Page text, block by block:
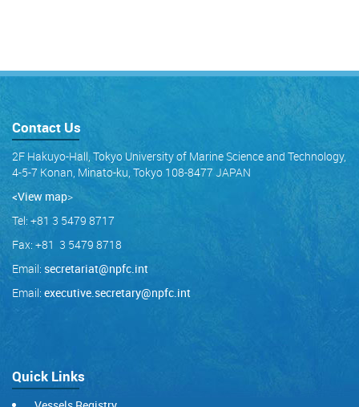
Contact Us
2F Hakuyo-Hall, Tokyo University of Marine Science and Technology,
4-5-7 Konan, Minato-ku, Tokyo 108-8477 JAPAN
<View map>
Tel: +81 3 5479 8717
Fax: +81 3 5479 8718
Email: secretariat@npfc.int
Email: executive.secretary@npfc.int
Quick Links